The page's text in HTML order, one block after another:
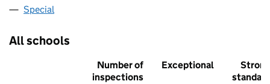
Special
All schools
Number of
inspections
Exceptional
Strong
standard